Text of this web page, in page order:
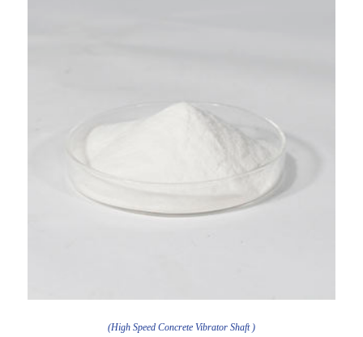
(High Speed Concrete Vibrator Shaft )